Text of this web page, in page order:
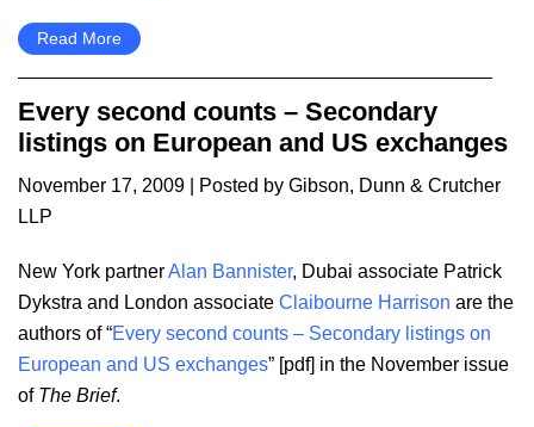
Read More
Every second counts – Secondary
listings on European and US exchanges
November 17, 2009 | Posted by Gibson, Dunn & Crutcher
LLP
New York partnerAlan Bannister, Dubai associate Patrick
Dykstra and London associate Claibourne Harrison are the
authors of “Every second counts – Secondary listings on
European and US exchanges” [pdf] in the November issue
of The Brief.